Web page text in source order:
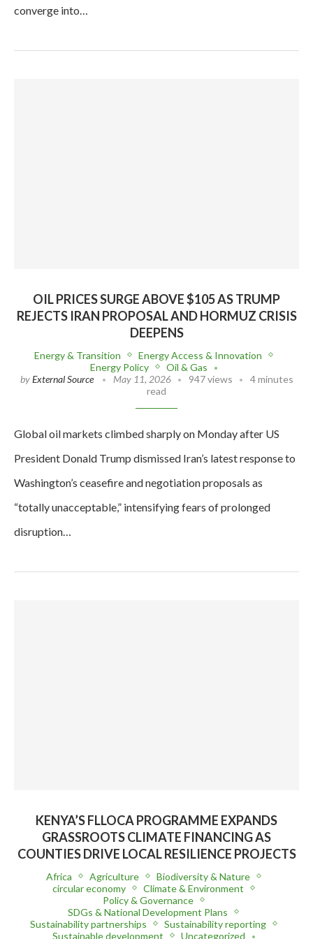
converge into…
OIL PRICES SURGE ABOVE $105 AS TRUMP
REJECTS IRAN PROPOSAL AND HORMUZ CRISIS
DEEPENS
Energy & Transition
Energy Access & Innovation
Energy Policy
Oil & Gas
byExternal Source May 11, 2026 947 views
4 minutes
read
Global oil markets climbed sharply on Monday after US
President Donald Trump dismissed Iran’s latest response to
Washington’s ceasefire and negotiation proposals as
“totally unacceptable,” intensifying fears of prolonged
disruption…
KENYA’S FLLOCA PROGRAMME EXPANDS
GRASSROOTS CLIMATE FINANCING AS
COUNTIES DRIVE LOCAL RESILIENCE PROJECTS
Africa Agriculture
Biodiversity & Nature
circular economy
Climate & Environment
Policy & Governance
SDGs & National Development Plans
Sustainability partnerships
Sustainability reporting
Sustainable development
Uncategorized